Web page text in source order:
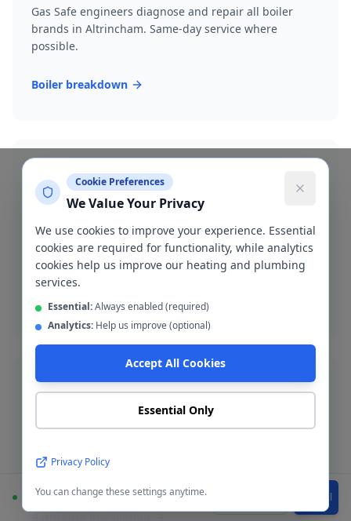
Gas Safe engineers diagnose and repair all boiler
brands in Altrincham. Same-day service where
possible.
Boiler breakdown
Emergency burst pipe repair in WA14-WA15. We
isolate the leak and make a permanent repair fast.
Burst pipe repair
Complete bathroom fitting and refurbishment across
Available Call
Cookie Preferences
We Value Your Privacy
We use cookies to improve your experience. Essential
cookies are required for functionality, while analytics
cookies help us improve our heating and plumbing
services.
Essential:Always enabled (required)
Analytics: Help us improve (optional)
Accept All Cookies
Essential Only
Privacy Policy
You can change these settings anytime.